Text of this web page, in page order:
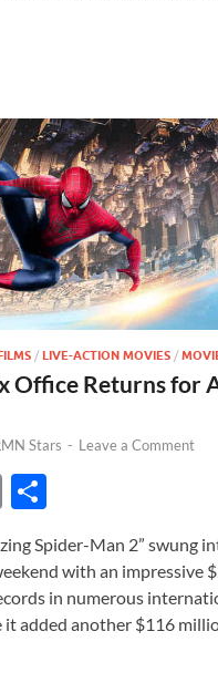
/ LIVE-ACTION MOVIES /
Office Returns for
Stars - Leave a Comment
E
ail ar
e
Spider-Man 2” swung
with an impressive
in numerous
added another $116